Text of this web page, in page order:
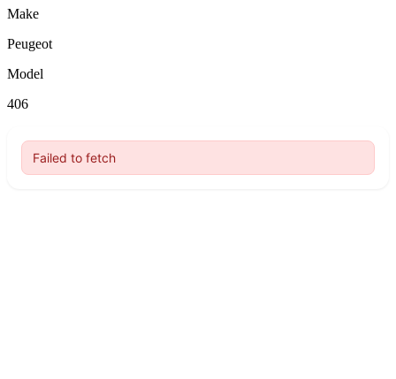
Make
Peugeot
Model
406